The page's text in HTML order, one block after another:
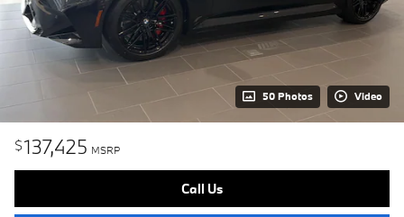
50 Photos Video
$137,425 MSRP
Call Us